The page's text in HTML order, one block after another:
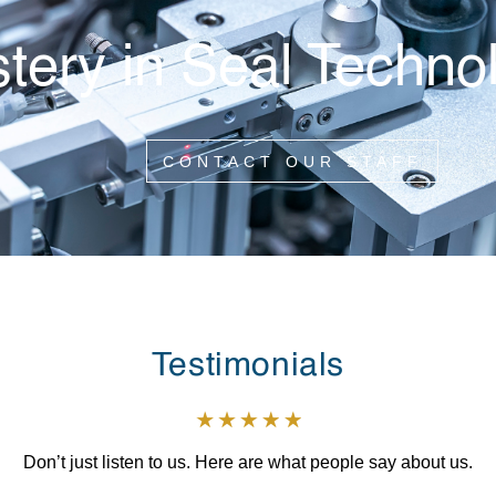
in Seal
CONTACT OUR STAFF
Testimonials
Don’t just listen to us. Here are what people say about us.